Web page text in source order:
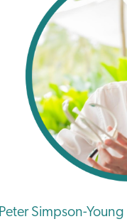
Peter Simpson-Young